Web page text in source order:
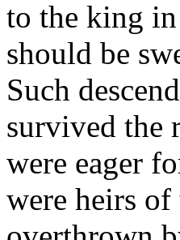
to the king
should be
Such
survived the
were eager
were heirs of